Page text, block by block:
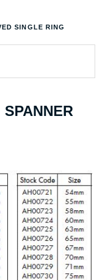
SINGLE RING